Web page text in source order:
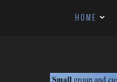
HOME